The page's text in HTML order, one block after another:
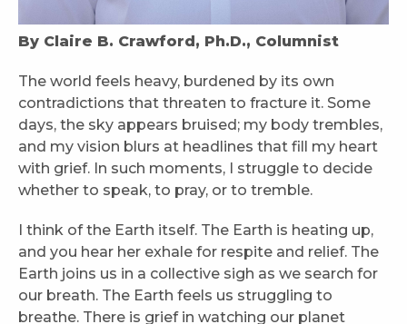
By Claire B. Crawford, Ph.D., Columnist
The world feels heavy, burdened by its own
contradictions that threaten to fracture it. Some
days, the sky appears bruised; my body trembles,
and my vision blurs at headlines that fill my heart
with grief. In such moments, I struggle to decide
whether to speak, to pray, or to tremble.
I think of the Earth itself. The Earth is heating up,
and you hear her exhale for respite and relief. The
Earth joins us in a collective sigh as we search for
our breath. The Earth feels us struggling to
breathe. There is grief in watching our planet